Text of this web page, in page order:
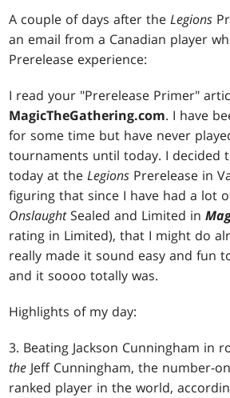
A couple of days after theLegions
an email from a Canadian player
Prerelease experience:
I read your "Prerelease Primer"
MagicTheGathering.com. I have
for some time but have never
tournaments until today. I decided
today at the Legions Prerelease in
figuring that since I have had a lot
OnslaughtSealed and Limited in
rating in Limited), that I might do
really made it sound easy and fun
and it soooo totally was.
Highlights of my day:
3. Beating Jackson Cunningham in
the Jeff Cunningham, the number-
ranked player in the world,